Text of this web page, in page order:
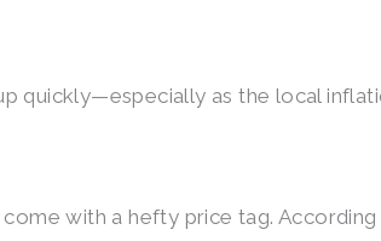
quickly—especially as the local
with a hefty price tag.